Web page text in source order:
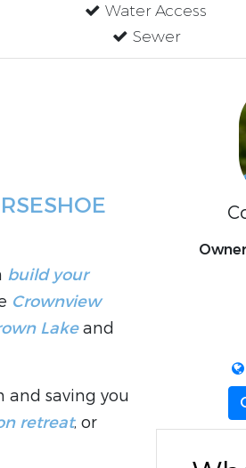
Water Access
Sewer
build your
Crownview
Lakeand
saving you
retreat, or